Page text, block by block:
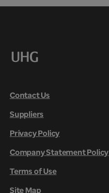
Contact Us
Suppliers
Privacy Policy
Company Statement Policy
Terms of Use
Site Map